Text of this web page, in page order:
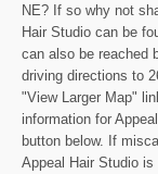
NE? If so why not
Hair Studio can be
can also be reached
driving directions to
"View Larger Map"
information for
button below. If
Appeal Hair Studio